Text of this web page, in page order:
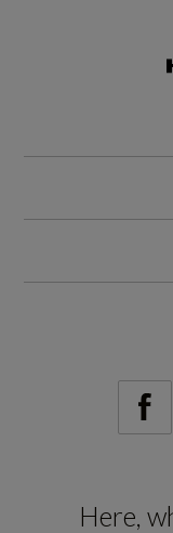
Here,